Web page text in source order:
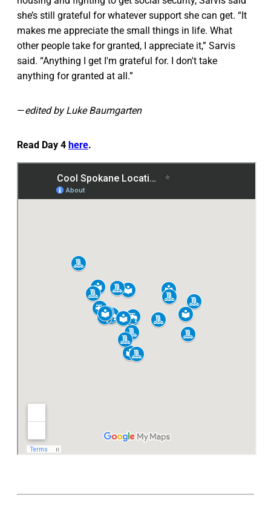
she’s still grateful for whatever support she can get. “It
makes me appreciate the small things in life. What
other people take for granted, I appreciate it,” Sarvis
said. “Anything I get I'm grateful for. I don't take
anything for granted at all.”
—edited by Luke Baumgarten
Read Day 4 here.